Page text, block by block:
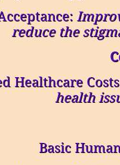
reduce the
Healthcare
health
Basic